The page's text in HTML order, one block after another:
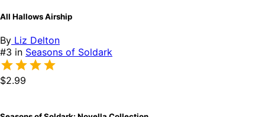
All Hallows Airship
By Liz Delton
#3 in Seasons of Soldark
$2.99